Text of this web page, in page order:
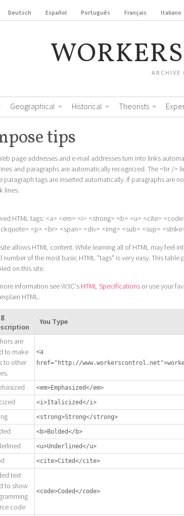
Deutsch Español Português Français Italiano
ARCHIVE
Geographical Historical Theorists
tips
page addresses and e-mail addresses turn into links
and paragraphs are automatically recognized. The <br />
paragraph tags are inserted automatically. If paragraphs are
lines.
HTML tags: <a> <em> <i> <strong> <b> <u> <cite>
<p> <br> <span> <div> <img> <sub> <sup>
allows HTML content. While learning all of HTML may feel
number of the most basic HTML "tags" is very easy. This
on this site.
information see W3C's HTML Specificationsor use your
HTML.
You Type
are
to make
to other
<a
href="http://
<em>Emphasized</em>
<i>Italicized</i>
<strong>Strong</strong>
<b>Bolded</b>
<u>Underlined</u>
<cite>Cited</cite>
text
to show
code
<code>Coded</code>